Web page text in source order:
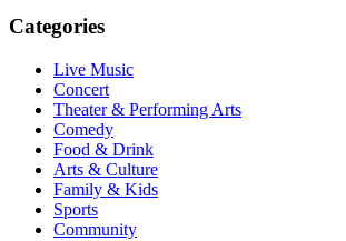
Categories
Live Music
Concert
Theater & Performing Arts
Comedy
Food & Drink
Arts & Culture
Family & Kids
Sports
Community